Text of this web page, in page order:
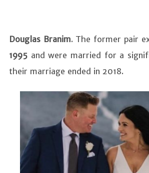
Douglas Branim. The former pair
1995 and were married for a
their marriage ended in 2018.